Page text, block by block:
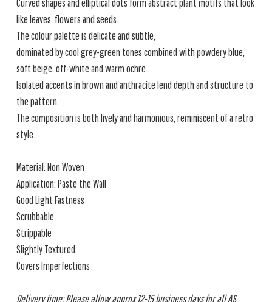
Curved shapes and elliptical dots form abstract plant motifs that look
like leaves, flowers and seeds.
The colour palette is delicate and subtle,
dominated by cool grey-green tones combined with powdery blue,
soft beige, off-white and warm ochre.
Isolated accents in brown and anthracite lend depth and structure to
the pattern.
The composition is both lively and harmonious, reminiscent of a retro
style.
Material: Non Woven
Application: Paste the Wall
Good Light Fastness
Scrubbable
Strippable
Slightly Textured
Covers Imperfections
Delivery time: Please allow approx 12-15 business days for all AS